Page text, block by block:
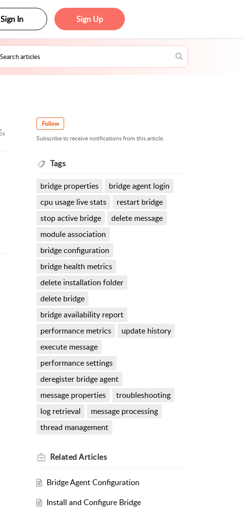
Sign In Sign Up
Follow
Subscribe to receive notifications from this article.
Tags
bridge properties
bridge agent login
cpu usage live stats
restart bridge
stop active bridge
delete message
module association
bridge configuration
bridge health metrics
delete installation folder
delete bridge
bridge availability report
performance metrics
update history
execute message
performance settings
deregister bridge agent
message properties
troubleshooting
log retrieval
message processing
thread management
RelatedArticles
Bridge Agent Configuration
Install and Configure Bridge